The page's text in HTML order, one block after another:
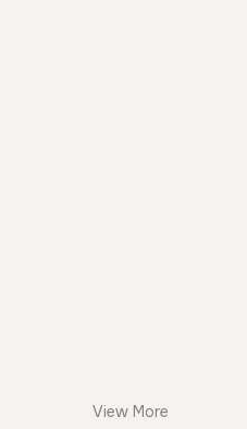
View More